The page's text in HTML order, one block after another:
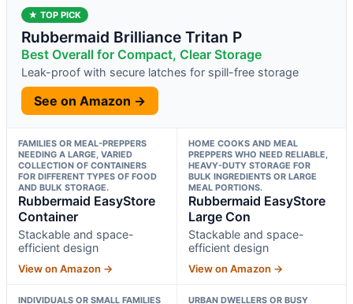
★ TOP PICK
Rubbermaid Brilliance Tritan P
Best Overall for Compact, Clear Storage
Leak-proof with secure latches for spill-free storage
See on Amazon →
FAMILIES OR MEAL-PREPPERS
NEEDING A LARGE, VARIED
COLLECTION OF CONTAINERS
FOR DIFFERENT TYPES OF FOOD
AND BULK STORAGE.
Rubbermaid EasyStore
Container
Stackable and space-
efficient design
View on Amazon →
HOME COOKS AND MEAL
PREPPERS WHO NEED RELIABLE,
HEAVY-DUTY STORAGE FOR
BULK INGREDIENTS OR LARGE
MEAL PORTIONS.
Rubbermaid EasyStore
Large Con
Stackable and space-
efficient design
View on Amazon →
INDIVIDUALS OR SMALL FAMILIES
URBAN DWELLERS OR BUSY